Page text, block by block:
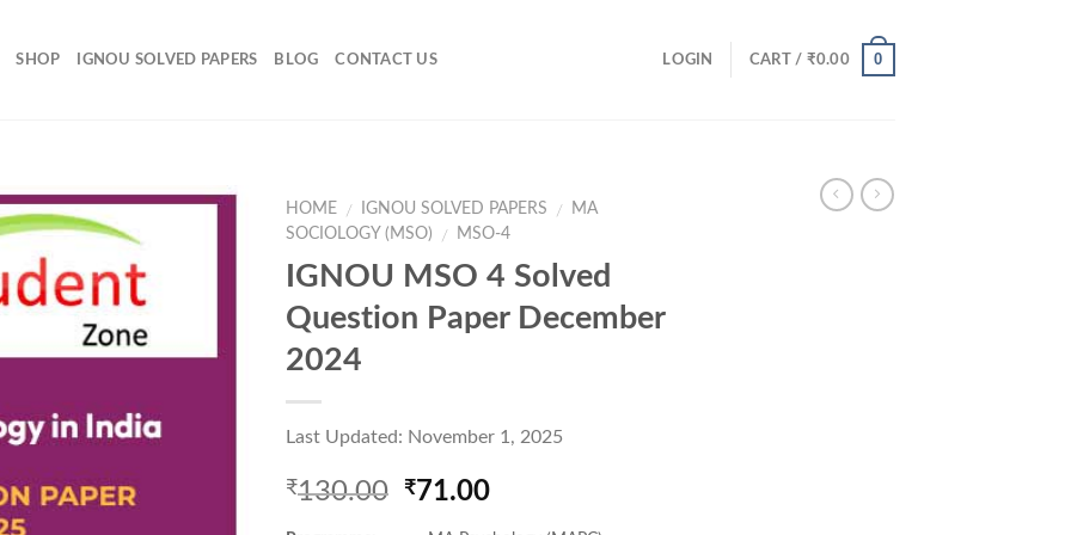
SHOP IGNOU SOLVED PAPERS BLOG CONTACT US LOGIN CART / ₹0.00 0
HOME / IGNOU SOLVED PAPERS /
MA
SOCIOLOGY (MSO)
/ MSO-4
IGNOU MSO 4 Solved
Question Paper December
2024
Last Updated: November 1, 2025
₹130.00 Original
₹71.00Current